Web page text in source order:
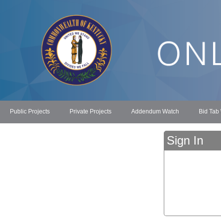
Public Projects Private Projects Addendum Watch Bid Tab
Sign In